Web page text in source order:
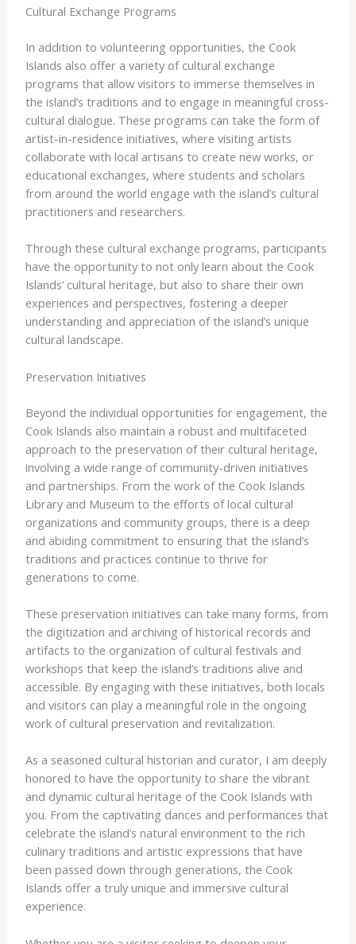
Cultural Exchange Programs
In addition to volunteering opportunities, the Cook
Islands also offer a variety of cultural exchange
programs that allow visitors to immerse themselves in
the island’s traditions and to engage in meaningful cross-
cultural dialogue. These programs can take the form of
artist-in-residence initiatives, where visiting artists
collaborate with local artisans to create new works, or
educational exchanges, where students and scholars
from around the world engage with the island’s cultural
practitioners and researchers.
Through these cultural exchange programs, participants
have the opportunity to not only learn about the Cook
Islands’ cultural heritage, but also to share their own
experiences and perspectives, fostering a deeper
understanding and appreciation of the island’s unique
cultural landscape.
Preservation Initiatives
Beyond the individual opportunities for engagement, the
Cook Islands also maintain a robust and multifaceted
approach to the preservation of their cultural heritage,
involving a wide range of community-driven initiatives
and partnerships. From the work of the Cook Islands
Library and Museum to the efforts of local cultural
organizations and community groups, there is a deep
and abiding commitment to ensuring that the island’s
traditions and practices continue to thrive for
generations to come.
These preservation initiatives can take many forms, from
the digitization and archiving of historical records and
artifacts to the organization of cultural festivals and
workshops that keep the island’s traditions alive and
accessible. By engaging with these initiatives, both locals
and visitors can play a meaningful role in the ongoing
work of cultural preservation and revitalization.
As a seasoned cultural historian and curator, I am deeply
honored to have the opportunity to share the vibrant
and dynamic cultural heritage of the Cook Islands with
you. From the captivating dances and performances that
celebrate the island’s natural environment to the rich
culinary traditions and artistic expressions that have
been passed down through generations, the Cook
Islands offer a truly unique and immersive cultural
experience.